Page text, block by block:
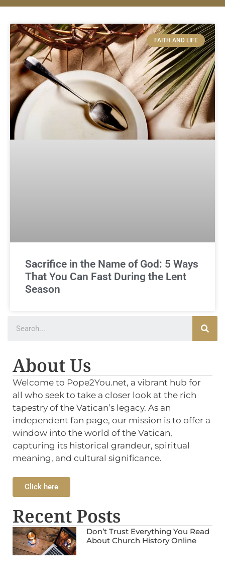
FAITH AND LIFE
Sacrifice in the Name of God: 5 Ways
That You Can Fast During the Lent
Season
About Us
Welcome to Pope2You.net, a vibrant hub for
all who seek to take a closer look at the rich
tapestry of the Vatican’s legacy. As an
independent fan page, our mission is to offer a
window into the world of the Vatican,
capturing its historical grandeur, spiritual
meaning, and cultural significance.
Click here
Recent Posts
Don’t Trust Everything You Read
About Church History Online